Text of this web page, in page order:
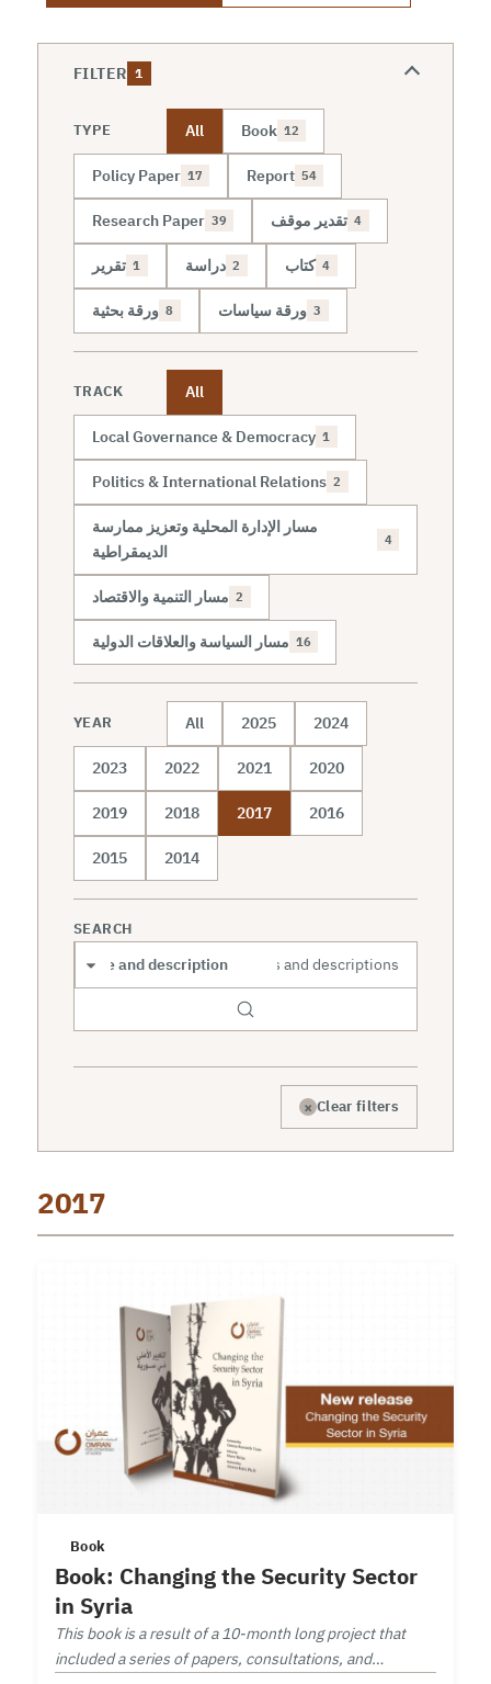
FILTER 1
TYPE All Book 12
Policy Paper 17 Report 54
Research Paper 39 تقدير موقف 4
تقرير 1 دراسة 2 كتاب 4
ورقة بحثية 8 ورقة سياسات 3
TRACK All
Local Governance & Democracy 1
Politics & International Relations 2
مسار الإدارة المحلية وتعزيز ممارسة
الديمقراطية
4
مسار التنمية والاقتصاد 2
مسار السياسة والعلاقات الدولية 16
YEAR All 2025 2024
2023 2022 2021 2020
2019 2018 2017 2016
2015 2014
SEARCH
× Clear filters
2017
Book
Book: Changing the Security Sector
in Syria
This book is a result of a 10-month long project that
included a series of papers, consultations, and